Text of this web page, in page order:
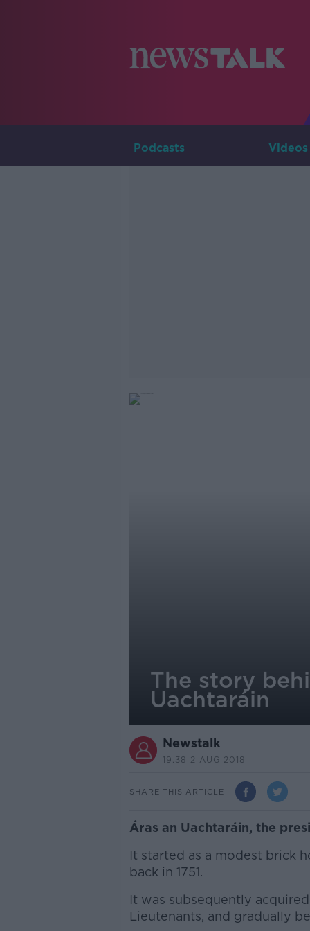
Podcasts Videos
The story
Uachtaráin
Newstalk
19.38 2 AUG 2018
SHARE THIS ARTICLE
Áras an Uachtaráin, the
It started as a modest brick
back in 1751.
It was subsequently
Lieutenants, and gradually